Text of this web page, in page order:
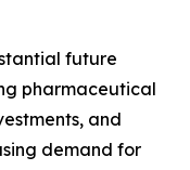
future
pharmaceutical
and
demand for